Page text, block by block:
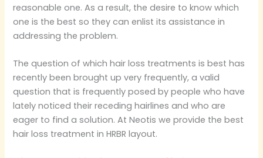
reasonable one. As a result, the desire to know which
one is the best so they can enlist its assistance in
addressing the problem.
The question of which hair loss treatments is best has
recently been brought up very frequently, a valid
question that is frequently posed by people who have
lately noticed their receding hairlines and who are
eager to find a solution. At Neotis we provide the best
hair loss treatment in HRBR layout.